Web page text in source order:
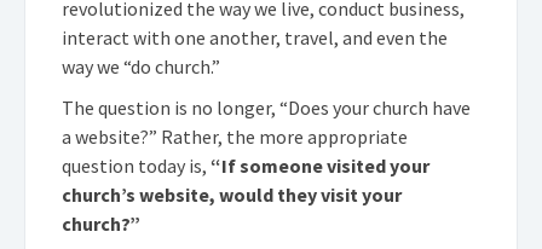
revolutionized the way we live, conduct business,
interact with one another, travel, and even the
way we “do church.”
The question is no longer, “Does your church have
a website?” Rather, the more appropriate
question today is, “If someone visited your
church’s website, would they visit your
church?”